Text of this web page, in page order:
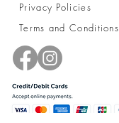
Privacy Policies
Terms and Conditions